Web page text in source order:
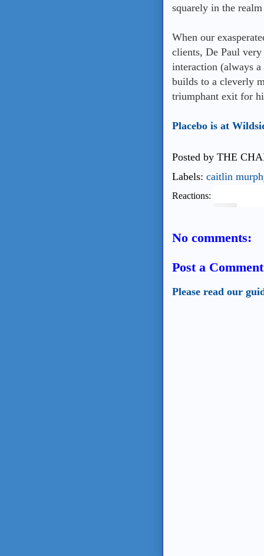
squarely in the
When our
clients, De Paul
interaction (always
builds to a cleverly
triumphant exit for
Placebo is at
Posted by THE
Labels: caitlin
Reactions:
No comments:
Post a Comment
Please read our